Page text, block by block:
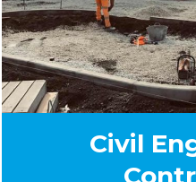
Civil